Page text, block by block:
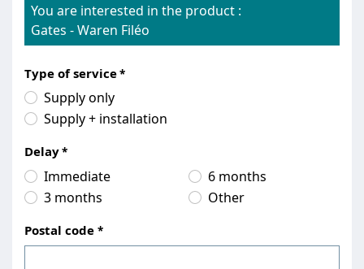
You are interested in the product :
Gates -Waren Filéo
Type of service
Supply only
Supply + installation
Delay
Immediate
3 months
6 months
Other
Postal code